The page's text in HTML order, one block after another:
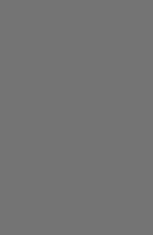
Student Ambassador
Student Ambassador
MATLAB Student Ambassador